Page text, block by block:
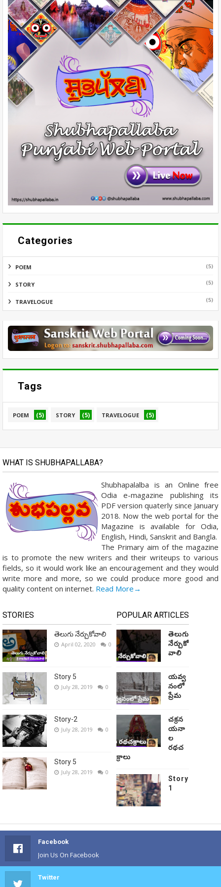
Categories
POEM (5)
STORY (5)
TRAVELOGUE (5)
Tags
POEM (5) STORY (5) TRAVELOGUE (5)
WHAT IS SHUBHAPALLABA?
Shubhapalalba is an Online free
Odia e-magazine publishing its
PDF version quaterly since January
2018. Now the web portal for the
Magazine is available for Odia,
English, Hindi, Sanskrit and Bangla.
The Primary aim of the magazine
is to promote the new writers and their writeups to various
fields, so it would work like an encouragement and they would
write more and more, so we could produce more good and
quality content on internet. Read More→
STORIES
తెలుగు నేర్చుకోవాలి
April 02, 2020 0
Story 5
July 28, 2019 0
Story-2
July 28, 2019 0
Story 5
July 28, 2019 0
POPULAR ARTICLES
తెలుగు
నేర్చుకో
వాలి
యవ్వ
నంలో
ప్రేమ
చక్రన
యనా
ల
రథచ
క్రాలు
Story
1
Facebook
Join Us On Facebook
Twitter